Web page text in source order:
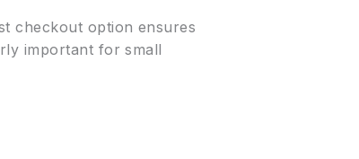
checkout option ensures
important for small